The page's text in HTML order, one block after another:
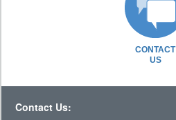
CONTACT
US
Contact Us: